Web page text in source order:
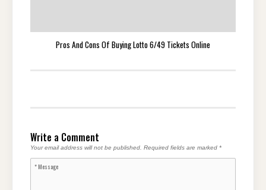
Pros And Cons Of Buying Lotto 6/49 Tickets Online
Write a Comment
Your email address will not be published. Required fields are marked *